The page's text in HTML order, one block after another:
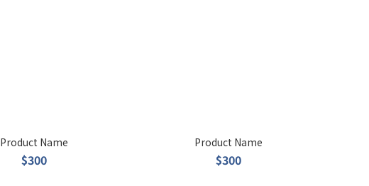
Product Name
$300
Product Name
$300